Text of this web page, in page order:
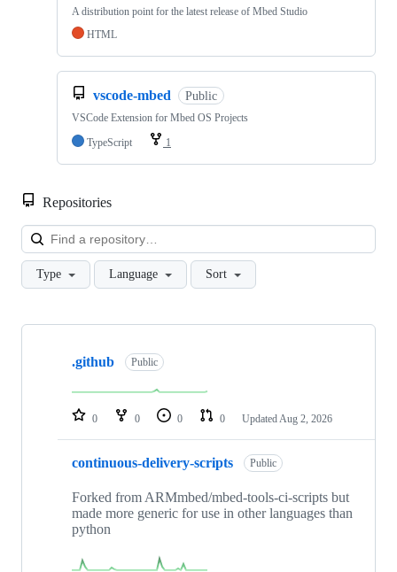
A distribution point for the latest release of Mbed Studio
HTML
vscode-mbed Public
VSCode Extension for Mbed OS Projects
TypeScript
1
Repositories
Type Language Sort
Showing
repositories
.github Public
0 0 0 0 Updated Aug 2, 2026
continuous-delivery-scripts Public
Forked from ARMmbed/mbed-tools-ci-scripts but
made more generic for use in other languages than
python